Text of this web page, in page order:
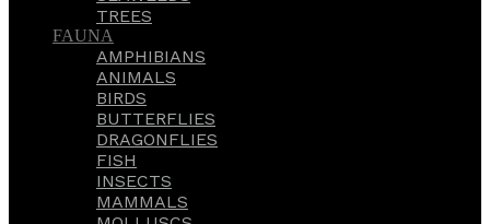
TREES
FAUNA
AMPHIBIANS
ANIMALS
BIRDS
BUTTERFLIES
DRAGONFLIES
FISH
INSECTS
MAMMALS